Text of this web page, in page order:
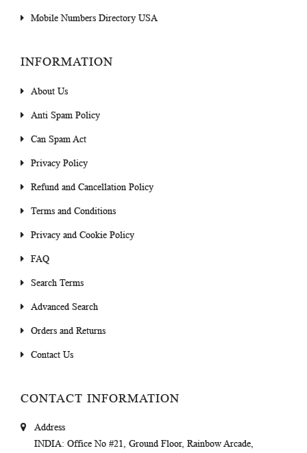
Mobile Numbers Directory USA
INFORMATION
About Us
Anti Spam Policy
Can Spam Act
Privacy Policy
Refund and Cancellation Policy
Terms and Conditions
Privacy and Cookie Policy
FAQ
Search Terms
Advanced Search
Orders and Returns
Contact Us
CONTACT INFORMATION
Address
INDIA: Office No #21, Ground Floor, Rainbow Arcade,